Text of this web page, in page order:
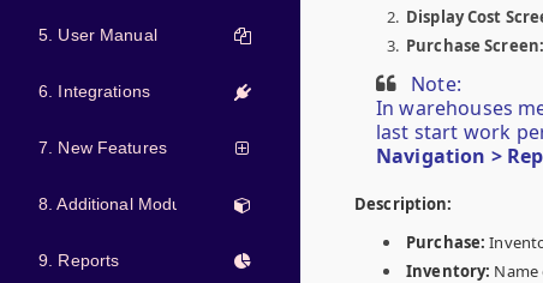
5. User Manual
6. Integrations
7. New Features
8. Additional Modules
9. Reports
Display Cost
Purchase
Note:
In warehouses
last start work
Navigation >
Description:
Purchase:
Inventory: